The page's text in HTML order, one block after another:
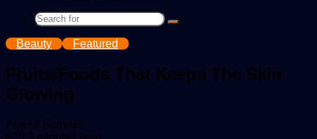
Search
Beauty Featured
Fruits/Foods That Keeps The Skin
Glowing
Allwell Samuel
an